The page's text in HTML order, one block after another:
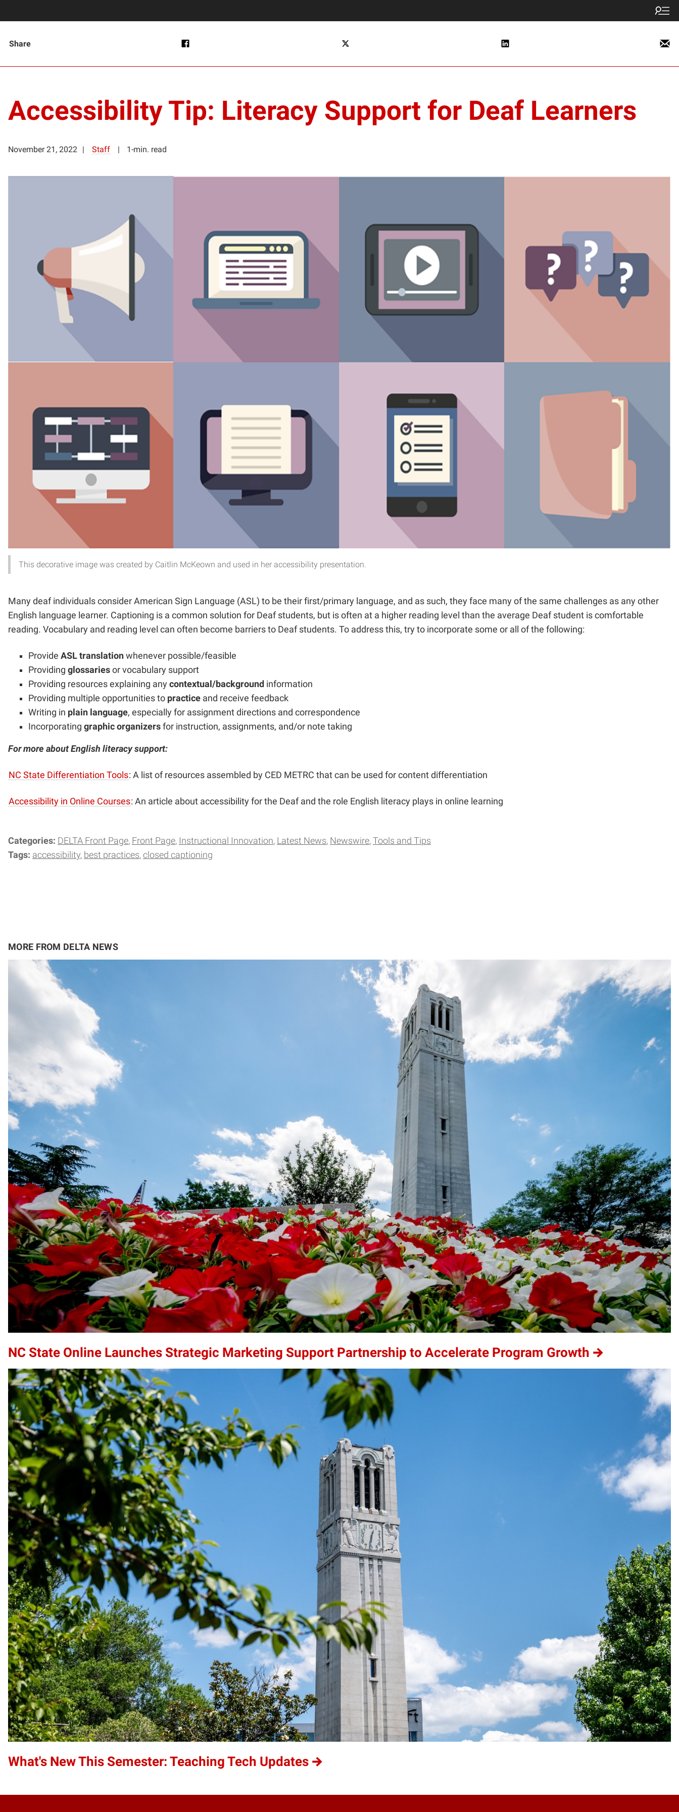
Share
Accessibility Tip: Literacy Support for Deaf Learners
November 21, 2022 Staff 1-min. read
This decorative image was created by Caitlin McKeown and used in her accessibility presentation.
Many deaf individuals consider American Sign Language (ASL) to be their first/primary language, and as such, they face many of the same challenges as any other
English language learner. Captioning is a common solution for Deaf students, but is often at a higher reading level than the average Deaf student is comfortable
reading. Vocabulary and reading level can often become barriers to Deaf students. To address this, try to incorporate some or all of the following:
Provide ASL translation whenever possible/feasible
Providing glossaries or vocabulary support
Providing resources explaining any contextual/background information
Providing multiple opportunities to practice and receive feedback
Writing in plain language, especially for assignment directions and correspondence
Incorporating graphic organizers for instruction, assignments, and/or note taking
For more about English literacy support:
NC State Differentiation Tools: A list of resources assembled by CED METRC that can be used for content differentiation
Accessibility in Online Courses: An article about accessibility for the Deaf and the role English literacy plays in online learning
Categories: DELTA Front Page Front Page Instructional Innovation Latest News Newswire Tools and Tips
Tags: accessibility best practices closed captioning
MORE FROM DELTA NEWS
NC State Online Launches Strategic Marketing Support Partnership to Accelerate Program Growth
What's New This Semester: Teaching Tech Updates